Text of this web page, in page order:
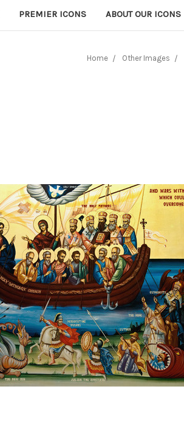
PREMIER ICONS ABOUT OUR ICONS
Home Other Images